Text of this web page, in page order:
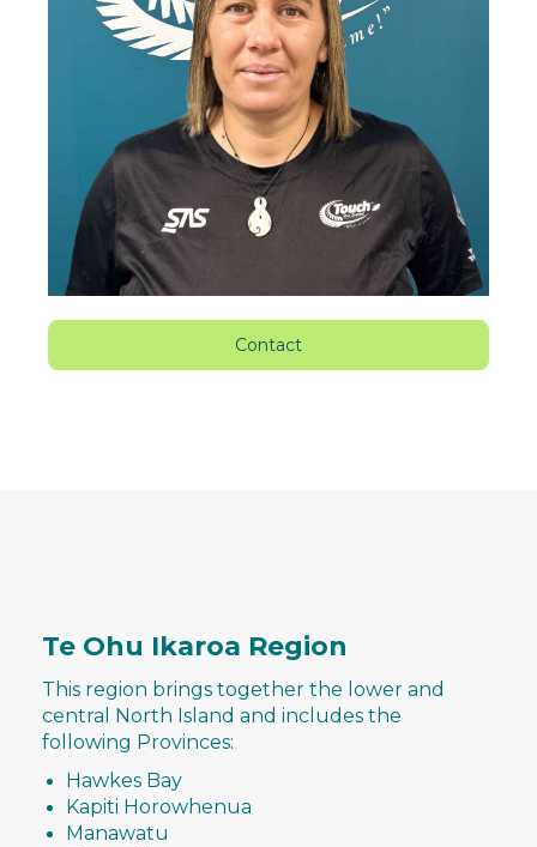
Contact
Te Ohu Ikaroa Region
This region brings together the lower and
central North Island and includes the
following Provinces:
Hawkes Bay
Kapiti Horowhenua
Manawatu